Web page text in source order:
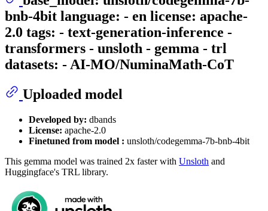
bnb-4bit language: - en license: apache-
2.0 tags: - text-generation-inference -
transformers - unsloth - gemma - trl
datasets: - AI-MO/NuminaMath-CoT
Uploaded model
Developed by: dbands
License: apache-2.0
Finetuned from model : unsloth/codegemma-7b-bnb-4bit
This gemma model was trained 2x faster with Unsloth and
Huggingface's TRL library.